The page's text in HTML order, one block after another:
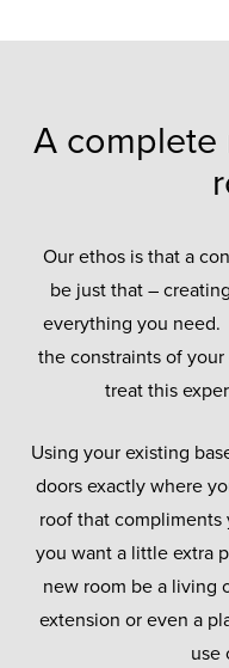
A complete
Our ethos is that a
be just that –
everything you need.
the constraints of
treat this
Using your existing
doors exactly where
roof that
you want a little extra
new room be a living
extension or even a
use